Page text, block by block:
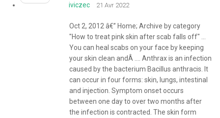
iviczec 21 Avr 2022
Oct 2, 2012 â€” Home; Archive by category
"How to treat pink skin after scab falls off" ...
You can heal scabs on your face by keeping
your skin clean andÂ .... Anthrax is an infection
caused by the bacterium Bacillus anthracis. It
can occur in four forms: skin, lungs, intestinal
and injection. Symptom onset occurs
between one day to over two months after
the infection is contracted. The skin form